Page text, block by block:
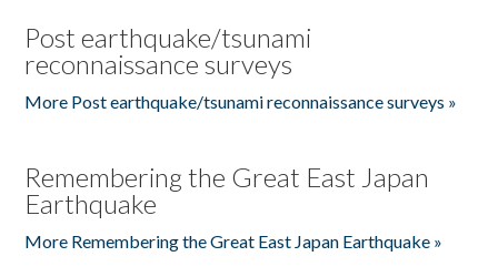
Post earthquake/tsunami
reconnaissance surveys
More Post earthquake/tsunami reconnaissance surveys »
Remembering the Great East Japan
Earthquake
More Remembering the Great East Japan Earthquake »